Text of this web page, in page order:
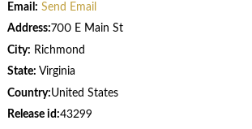
Email: Send Email
Address:700 E Main St
City: Richmond
State: Virginia
Country:United States
Release id:43299